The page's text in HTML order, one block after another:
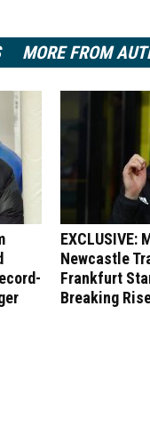
MORE FROM
EXCLUSIVE:
Newcastle
Frankfurt
Breaking